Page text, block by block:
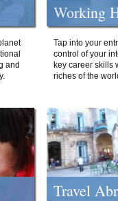
and
Working
Tap into your
control of your
key career skills
riches of the
Travel